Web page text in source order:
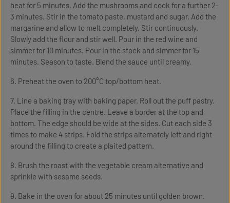
heat for 5 minutes. Add the mushrooms and cook for a further 2-
3 minutes. Stir in the tomato paste, mustard and sugar. Add the
margarine and allow to melt completely. Stir continuously.
Slowly add the flour and stir well. Pour in the red wine and
simmer for 10 minutes. Pour in the stock and simmer for 15
minutes. Season to taste. Blend the sauce until creamy.
6. Preheat the oven to 200°C top/bottom heat.
7. Line a baking tray with baking paper. Roll out the puff pastry.
Place the filling in the centre. Leave a border at the top and
bottom. The edge should be wide at the sides. Cut each side 3
times to make 4 strips. Fold the strips alternately left and right
around the filling to create a plaited pattern.
8. Brush the roast with the vegetable cream alternative and
sprinkle with sesame seeds.
9. Bake in the oven for about 25 minutes until golden brown.